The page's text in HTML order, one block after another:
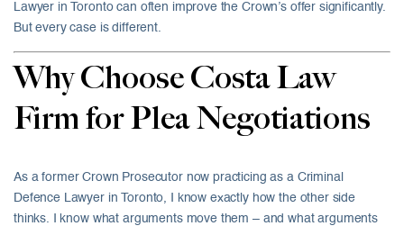
Lawyer in Toronto can often improve the Crown’s offer significantly.
But every case is different.
Why Choose Costa Law
Firm for Plea Negotiations
As a former Crown Prosecutor now practicing as a Criminal
Defence Lawyer in Toronto, I know exactly how the other side
thinks. I know what arguments move them – and what arguments